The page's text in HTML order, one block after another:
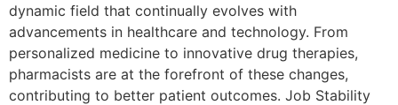
dynamic field that continually evolves with
advancements in healthcare and technology. From
personalized medicine to innovative drug therapies,
pharmacists are at the forefront of these changes,
contributing to better patient outcomes. Job Stability